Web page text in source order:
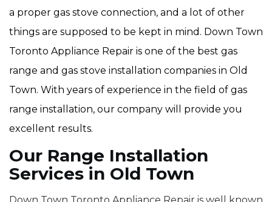
a proper gas stove connection, and a lot of other
things are supposed to be kept in mind. Down Town
Toronto Appliance Repair is one of the best gas
range and gas stove installation companies in Old
Town. With years of experience in the field of gas
range installation, our company will provide you
excellent results.
Our Range Installation
Services in Old Town